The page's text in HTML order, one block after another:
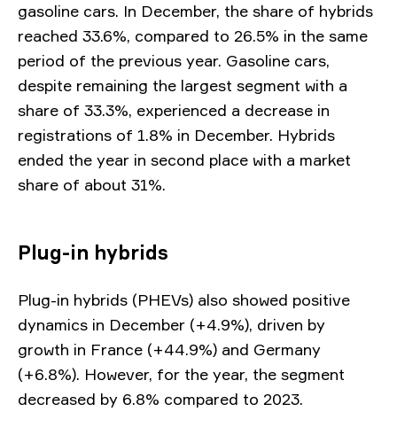
gasoline cars. In December, the share of hybrids
reached 33.6%, compared to 26.5% in the same
period of the previous year. Gasoline cars,
despite remaining the largest segment with a
share of 33.3%, experienced a decrease in
registrations of 1.8% in December. Hybrids
ended the year in second place with a market
share of about 31%.
Plug-in hybrids
Plug-in hybrids (PHEVs) also showed positive
dynamics in December (+4.9%), driven by
growth in France (+44.9%) and Germany
(+6.8%). However, for the year, the segment
decreased by 6.8% compared to 2023.